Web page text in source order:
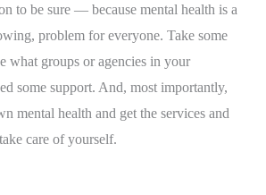
to be sure — because mental health is a
problem for everyone. Take some
what groups or agencies in your
some support. And, most importantly,
mental health and get the services and
care of yourself.